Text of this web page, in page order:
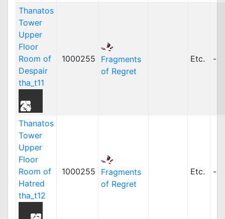
Thanatos
Tower
Upper
Floor
Room of
Despair
tha_t11
1000255
Fragments
of Regret
Etc. -
Thanatos
Tower
Upper
Floor
Room of
Hatred
tha_t12
1000255
Fragments
of Regret
Etc. -